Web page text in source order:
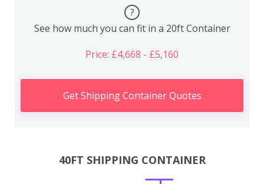
?
See how much you can fit in a 20ft Container
Price: £4,668 - £5,160
Get Shipping Container Quotes
40FT SHIPPING CONTAINER